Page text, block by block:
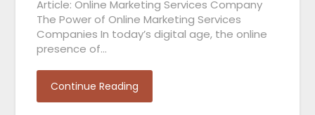
Article: Online Marketing Services Company
The Power of Online Marketing Services
Companies In today’s digital age, the online
presence of…
Continue Reading